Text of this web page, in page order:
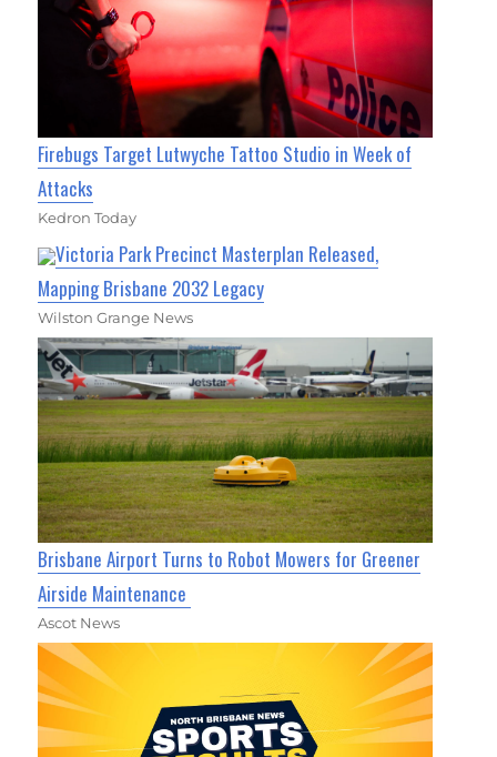
Firebugs Target Lutwyche Tattoo Studio in Week of
Attacks
Kedron Today
Victoria Park Precinct Masterplan Released,
Mapping Brisbane 2032 Legacy
Wilston Grange News
Brisbane Airport Turns to Robot Mowers for Greener
Airside Maintenance
Ascot News